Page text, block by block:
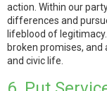
action. Within our
differences and
lifeblood of
broken promises,
and civic life.